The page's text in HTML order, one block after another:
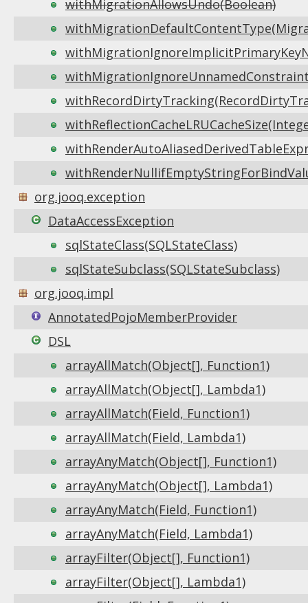
withMigrationAllowsUndo(Boolean)
org.jooq.exception
DataAccessException
sqlStateClass(SQLStateClass)
sqlStateSubclass(SQLStateSubclass)
org.jooq.impl
AnnotatedPojoMemberProvider
DSL
arrayAllMatch(Object[], Function1)
arrayAllMatch(Object[], Lambda1)
arrayAllMatch(Field, Function1)
arrayAllMatch(Field, Lambda1)
arrayAnyMatch(Object[], Function1)
arrayAnyMatch(Object[], Lambda1)
arrayAnyMatch(Field, Function1)
arrayAnyMatch(Field, Lambda1)
arrayFilter(Object[], Function1)
arrayFilter(Object[], Lambda1)